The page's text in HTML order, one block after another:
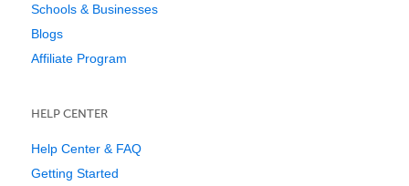
Schools & Businesses
Blogs
Affiliate Program
HELP CENTER
Help Center & FAQ
Getting Started